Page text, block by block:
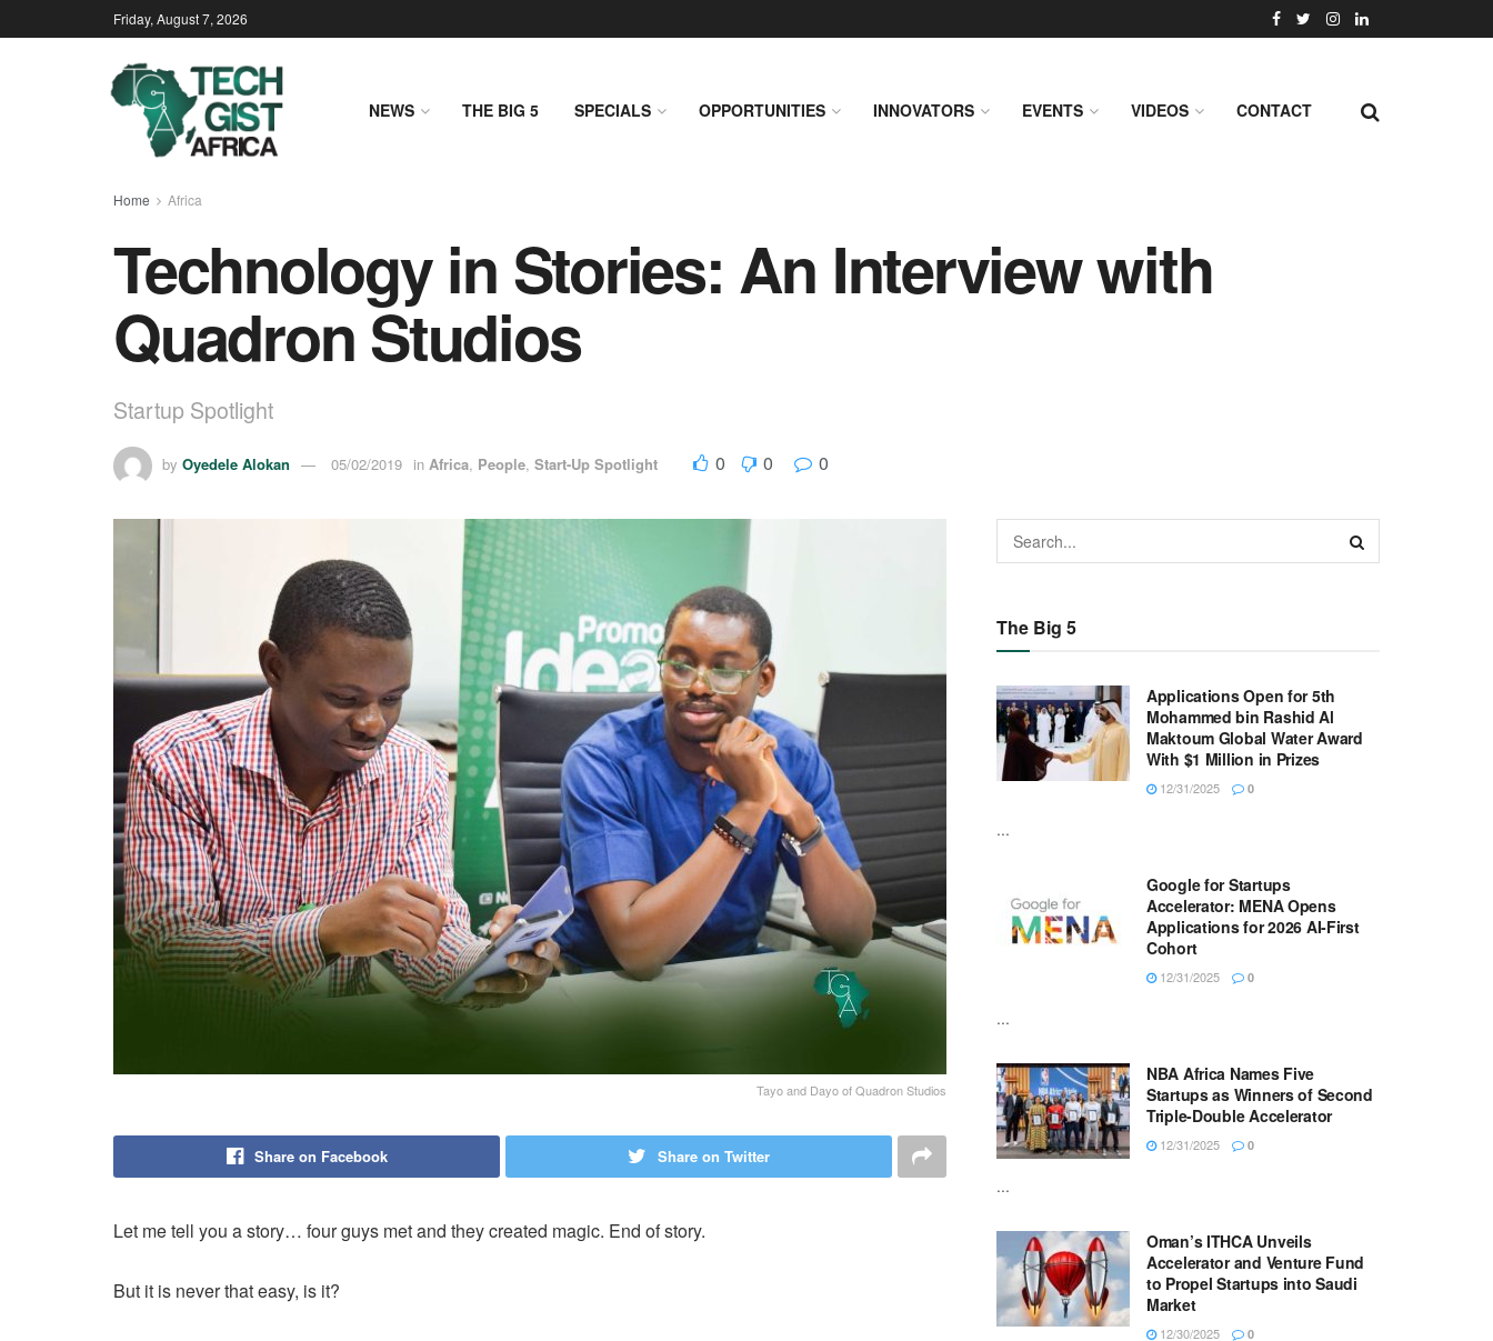
Friday, August 7, 2026
NEWS THE BIG 5 SPECIALS OPPORTUNITIES INNOVATORS EVENTS VIDEOS CONTACT
Home Africa
Technology in Stories: An Interview with
Quadron Studios
Startup Spotlight
by Oyedele Alokan 05/02/2019 in Africa, People, Start-Up Spotlight 0 0 0
Tayo and Dayo of Quadron Studios
Share on Facebook Share on Twitter
Let me tell you a story… four guys met and they created magic. End of story.
But it is never that easy, is it?
The Big 5
Applications Open for 5th
Mohammed bin Rashid Al
Maktoum Global Water Award
With $1 Million in Prizes
12/31/2025 0
...
Google for Startups
Accelerator: MENA Opens
Applications for 2026 AI-First
Cohort
12/31/2025 0
...
NBA Africa Names Five
Startups as Winners of Second
Triple-Double Accelerator
12/31/2025 0
...
Oman’s ITHCA Unveils
Accelerator and Venture Fund
to Propel Startups into Saudi
Market
12/30/2025 0